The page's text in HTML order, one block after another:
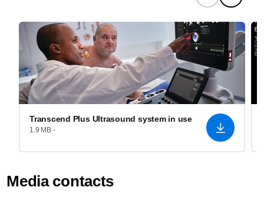
Transcend Plus Ultrasound system in use
1.9 MB -
Media contacts